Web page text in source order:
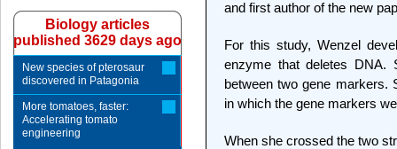
and first author of the new
For this study, Wenzel
enzyme that deletes DNA.
between two gene markers.
in which the gene markers
When she crossed the two
Biology articles
published 3629 days ago
New species of pterosaur
discovered in Patagonia
More tomatoes, faster:
Accelerating tomato
engineering